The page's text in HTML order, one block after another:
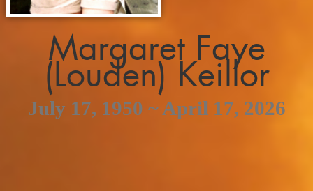
Margaret Faye
(Louden) Keillor
July 17, 1950 ~ April 17, 2026